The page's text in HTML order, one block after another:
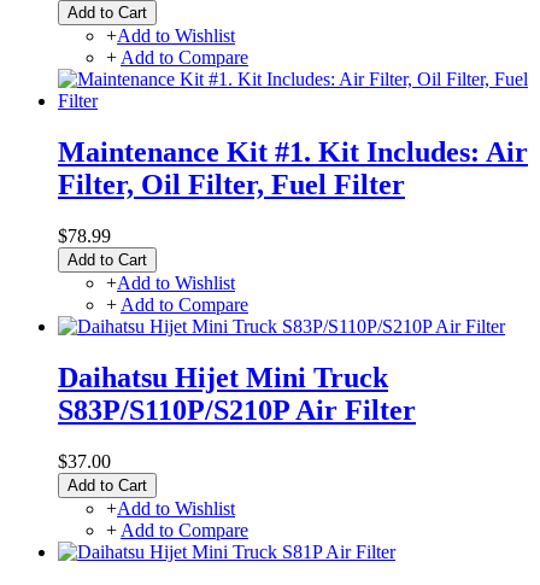
Add to Cart
+Add to Wishlist
+ Add to Compare
Maintenance Kit #1. Kit Includes: Air
Filter, Oil Filter, Fuel Filter
$78.99
Add to Cart
+Add to Wishlist
+ Add to Compare
Daihatsu Hijet Mini Truck
S83P/S110P/S210P Air Filter
$37.00
Add to Cart
+Add to Wishlist
+ Add to Compare